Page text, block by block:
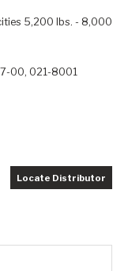
5,200 lbs. - 8,000
00, 021-8001
Locate Distributor